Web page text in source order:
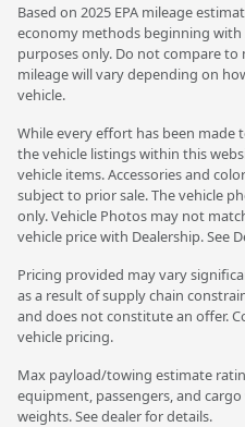
Based on 2025 EPA mileage
economy methods beginning with
purposes only. Do not compare to
mileage will vary depending on
vehicle.
While every effort has been made
the vehicle listings within this
vehicle items. Accessories and
subject to prior sale. The vehicle
only. Vehicle Photos may not
vehicle price with Dealership. See
Pricing provided may vary
as a result of supply chain
and does not constitute an offer.
vehicle pricing.
Max payload/towing estimate
equipment, passengers, and
weights. See dealer for details.